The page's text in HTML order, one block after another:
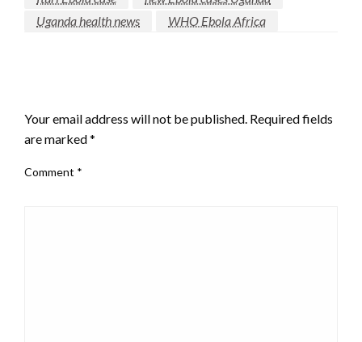
Uganda health news
WHO Ebola Africa
Your email address will not be published. Required fields
are marked*
Comment *